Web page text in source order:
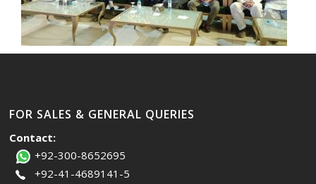
FOR SALES & GENERAL QUERIES
Contact:
+92-300-8652695
+92-41-4689141-5